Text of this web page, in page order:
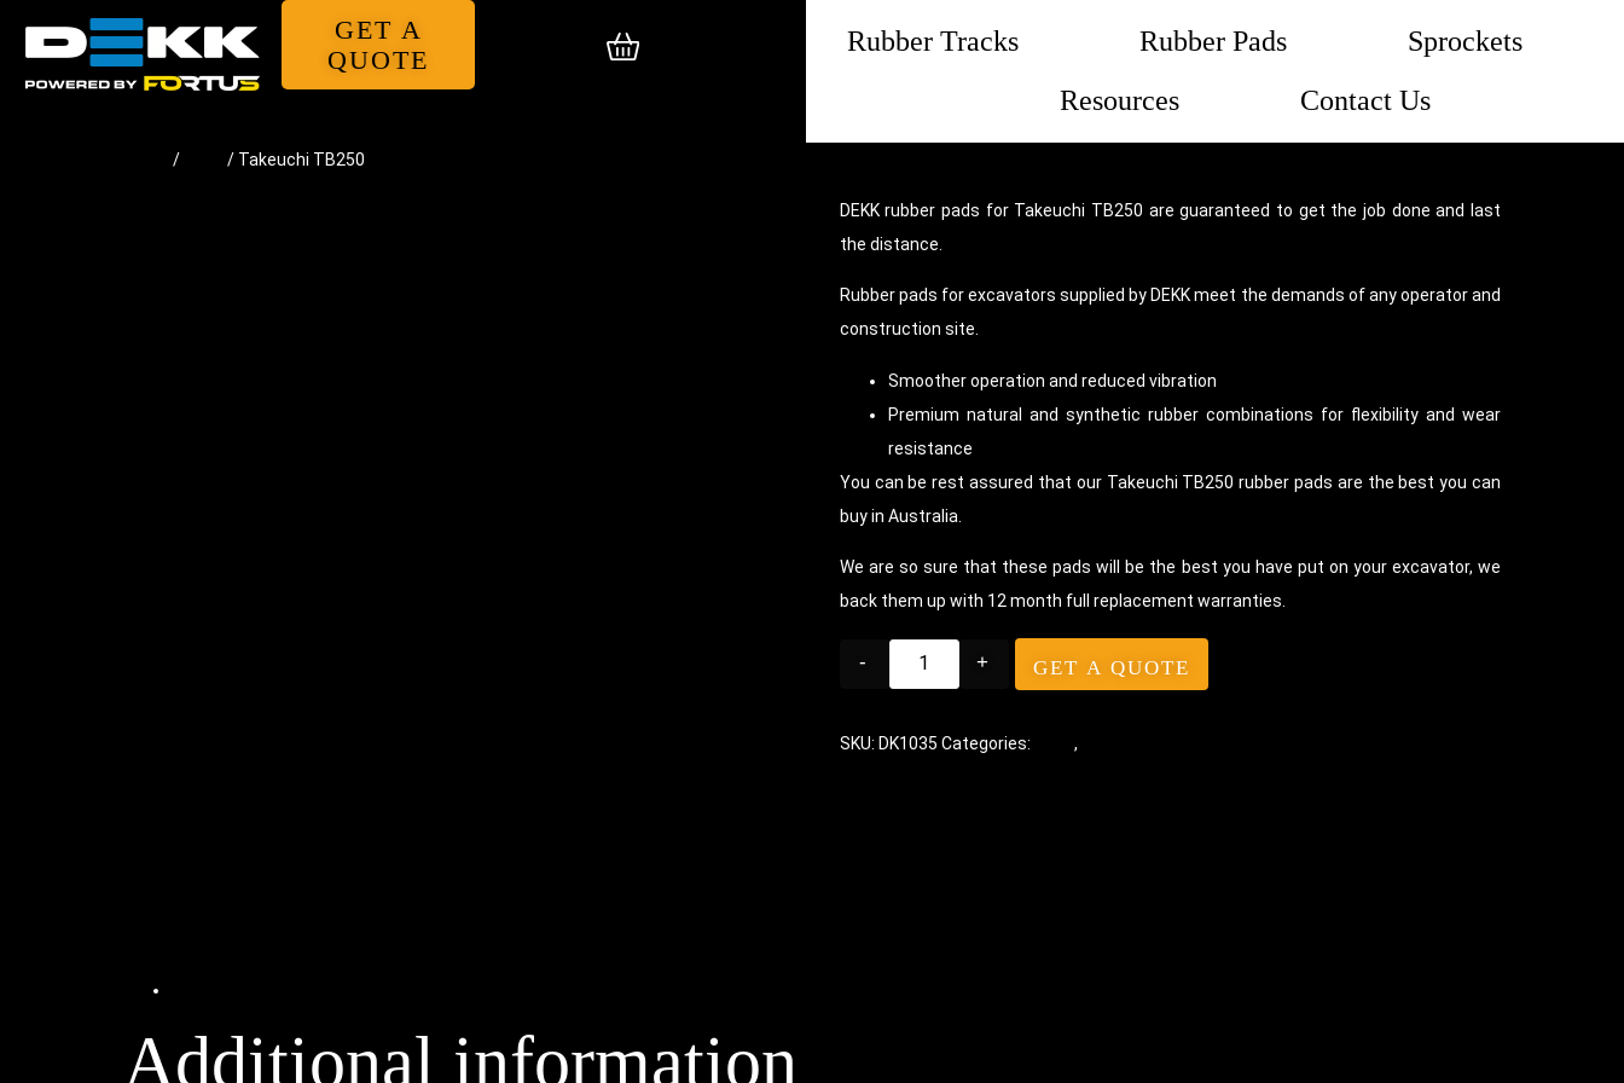
GET A
QUOTE
Rubber Tracks Rubber Pads
Sprockets
Resources
Contact Us
/ / Takeuchi TB250
DEKK rubber pads for Takeuchi TB250 are guaranteed to get the job done and last
the distance.
Rubber pads for excavators supplied by DEKK meet the demands of any operator and
construction site.
Smoother operation and reduced vibration
Premium natural and synthetic rubber combinations for flexibility and wear
resistance
You can be rest assured that our Takeuchi TB250 rubber pads are the best you can
buy in Australia.
We are so sure that these pads will be the best you have put on your excavator, we
back them up with 12 month full replacement warranties.
- + GET A QUOTE
SKU: DK1035 Categories: ,
Additional information